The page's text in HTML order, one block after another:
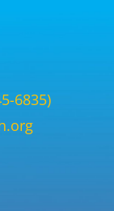
6835)